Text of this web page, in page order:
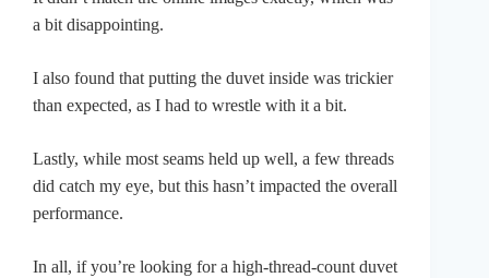
a bit disappointing.
I also found that putting the duvet inside was trickier
than expected, as I had to wrestle with it a bit.
Lastly, while most seams held up well, a few threads
did catch my eye, but this hasn’t impacted the overall
performance.
In all, if you’re looking for a high-thread-count duvet